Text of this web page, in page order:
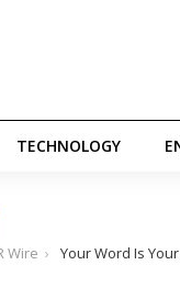
TECHNOLOGY
Wire Your Word Is